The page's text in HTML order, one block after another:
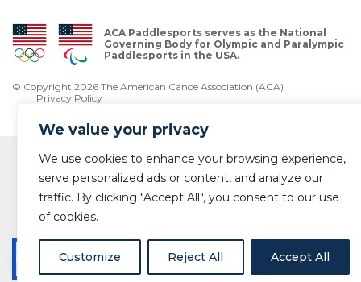
We value your privacy
We use cookies to enhance your browsing experience,
serve personalized ads or content, and analyze our
traffic. By clicking "Accept All", you consent to our use
of cookies.
Customize Reject All Accept All
ACA Paddlesports serves as the National
Governing Body for Olympic and Paralympic
Paddlesports in the USA.
© Copyright 2026 The American Canoe Association (ACA)
Privacy Policy